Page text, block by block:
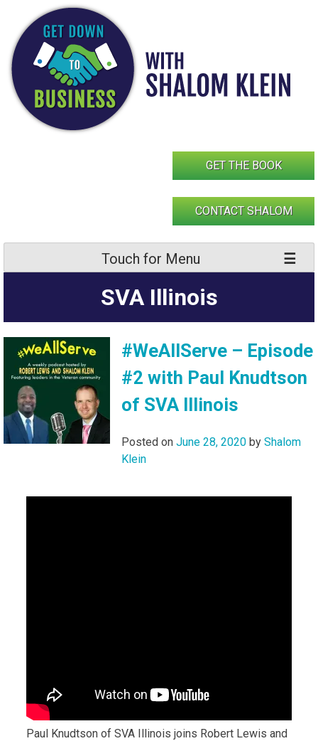
content
GET THE BOOK
CONTACT SHALOM
Touch for Menu
SVA Illinois
#WeAllServe – Episode
#2 with Paul Knudtson
of SVA Illinois
Posted on June 28, 2020 by Shalom
Klein
Paul Knudtson of SVA Illinois joins Robert Lewis and